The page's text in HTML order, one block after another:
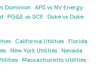
Dominion ·APS vs NV Energy·
·PG&E vs SCE ·Duke vs Duke
· California Utilities ·Florida
·New York Utilities ·Nevada
·Massachusetts Utilities ·